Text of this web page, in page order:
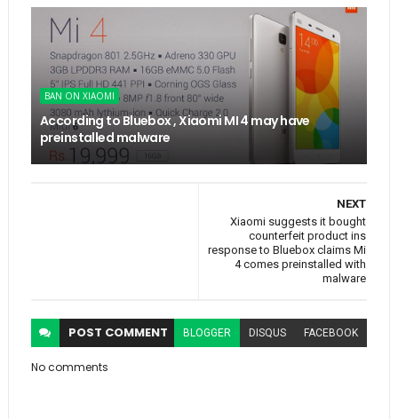
BAN ON XIAOMI
According to Bluebox , Xiaomi MI 4 may have
preinstalled malware
NEXT
Xiaomi suggests it bought
counterfeit product ins
response to Bluebox claims Mi
4 comes preinstalled with
malware
POST COMMENT BLOGGER DISQUS FACEBOOK
No comments